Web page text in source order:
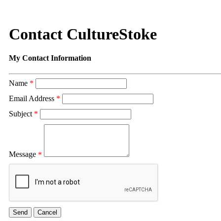
Contact CultureStoke
My Contact Information
Name *
Email Address *
Subject *
Message *